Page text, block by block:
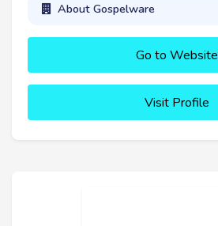
About Gospelware
Go to Website
Visit Profile